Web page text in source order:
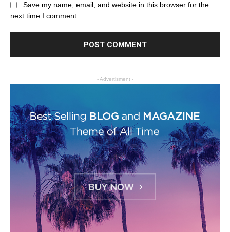
Save my name, email, and website in this browser for the
next time I comment.
- Advertisment -